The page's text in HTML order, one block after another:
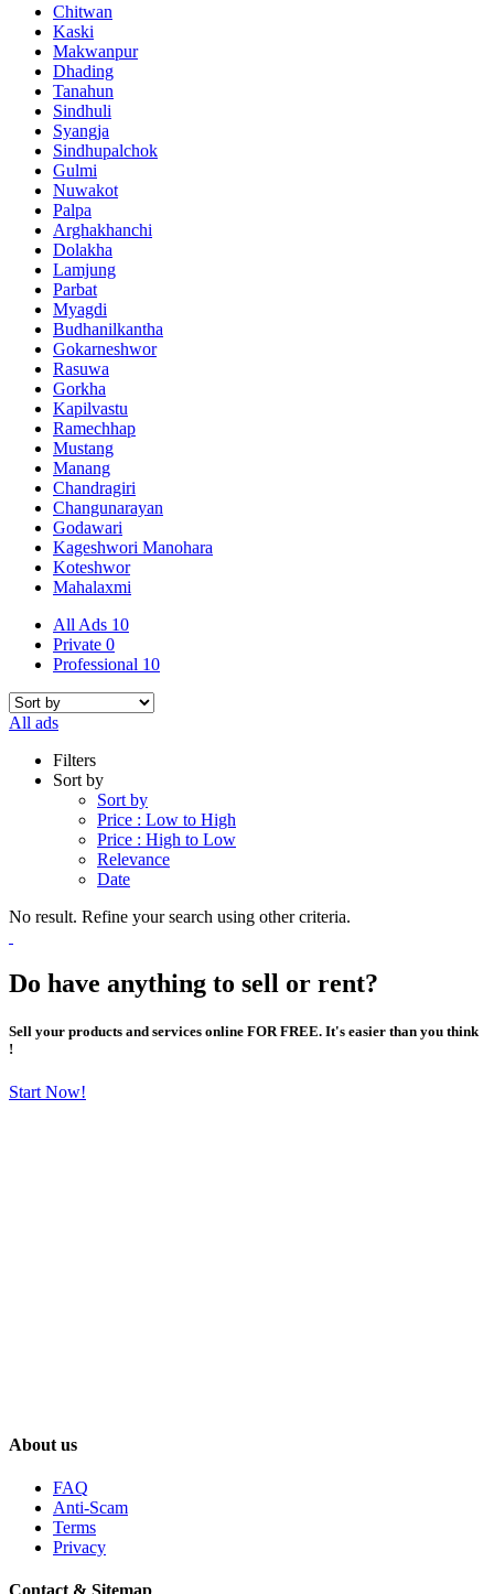
Chitwan
Kaski
Makwanpur
Dhading
Tanahun
Sindhuli
Syangja
Sindhupalchok
Gulmi
Nuwakot
Palpa
Arghakhanchi
Dolakha
Lamjung
Parbat
Myagdi
Budhanilkantha
Gokarneshwor
Rasuwa
Gorkha
Kapilvastu
Ramechhap
Mustang
Manang
Chandragiri
Changunarayan
Godawari
Kageshwori Manohara
Koteshwor
Mahalaxmi
All Ads 10
Private 0
Professional 10
All ads
Filters
Sort by
Sort by
Price : Low to High
Price : High to Low
Relevance
Date
No result. Refine your search using other criteria.
Do have anything to sell or rent?
Sell your products and services online FOR FREE. It's easier than you think
!
Start Now!
About us
FAQ
Anti-Scam
Terms
Privacy
Contact & Sitemap